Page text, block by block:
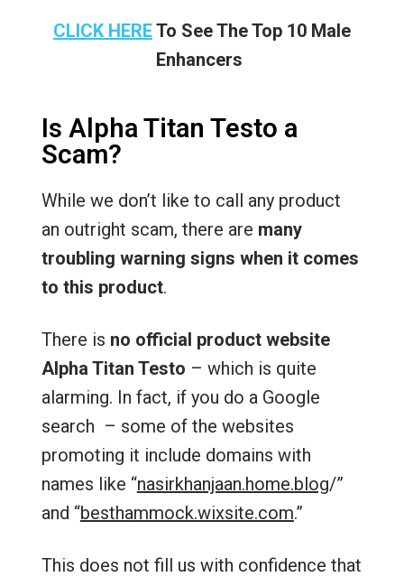
CLICK HERETo See The Top 10 Male
Enhancers
Is Alpha Titan Testo a
Scam?
While we don’t like to call any product
an outright scam, there are many
troubling warning signs when it comes
to this product.
There is no official product website
Alpha Titan Testo – which is quite
alarming. In fact, if you do a Google
search – some of the websites
promoting it include domains with
names like “nasirkhanjaan.home.blog/‎”
and “besthammock.wixsite.com.”
This does not fill us with confidence that